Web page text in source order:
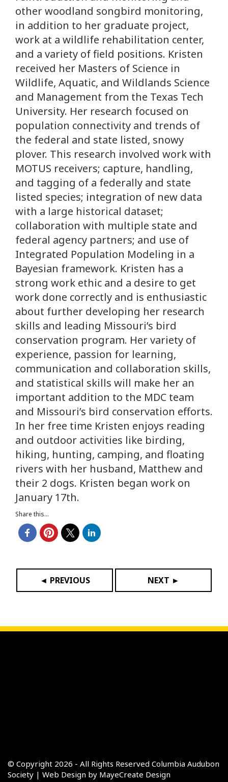
other woodland songbird monitoring,
in addition to her graduate project,
work at a wildlife rehabilitation center,
and a variety of field positions. Kristen
received her Masters of Science in
Wildlife, Aquatic, and Wildlands Science
and Management from the Texas Tech
University. Her research focused on
population connectivity and trends of
the federal and state listed, snowy
plover. This research involved work with
MOTUS receivers; capture, handling,
and tagging of a federally and state
listed species; integration of new data
with a large historical dataset;
collaboration with multiple state and
federal agency partners; and use of
Integrated Population Modeling in a
Bayesian framework. Kristen has a
strong work ethic and a desire to get
work done correctly and is enthusiastic
about further developing her research
skills and leading Missouri’s bird
conservation program. Her variety of
experience, passion for learning,
communication and collaboration skills,
and statistical skills will make her an
important addition to the MDC team
and Missouri’s bird conservation efforts.
In her free time Kristen enjoys reading
and outdoor activities like birding,
hiking, hunting, camping, and floating
rivers with her husband, Matthew and
their 2 dogs. Kristen began work on
January 17th.
Share this...
◄ PREVIOUS NEXT ►
© Copyright 2026 - All Rights Reserved Columbia Audubon
Society | Web Design by MayeCreate Design